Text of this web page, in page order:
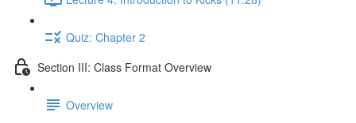
Quiz: Chapter 2
Section III: Class Format Overview
Overview